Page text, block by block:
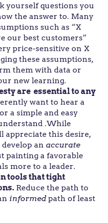
yourself questions you
the answer to. Many
such as “X
our best customers”
price-sensitive on X
these assumptions,
them with data or
new learning.
are essential to any
want to hear a
a simple and easy
.While
appreciate this desire,
an accurate
painting a favorable
more to a leader.
tools that tight
Reduce the path to
informed path of least